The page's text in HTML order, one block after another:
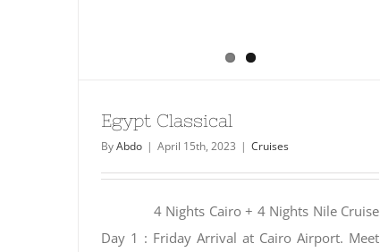
Egypt Classical
ByAbdo | April 15th, 2023 | Cruises
4 Nights Cairo + 4 Nights Nile Cruise
Day 1 : Friday Arrival at Cairo Airport. Meet